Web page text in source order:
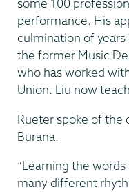
some 100
performance. His
culmination of
the former Music
who has worked
Union. Liu now
Rueter spoke of the
Burana.
“Learning the
many different